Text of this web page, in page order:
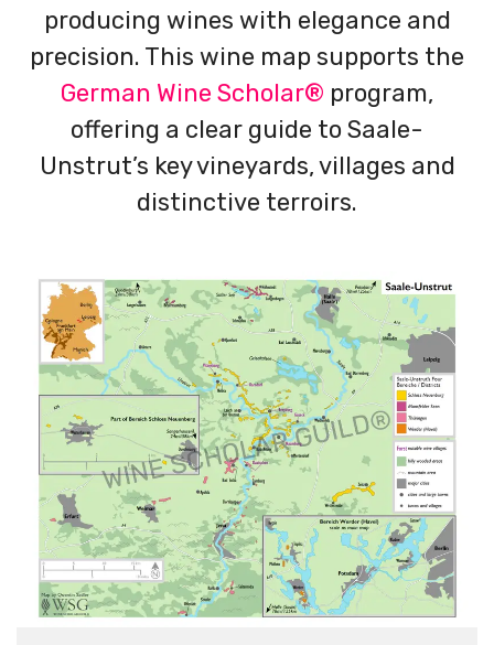
producing wines with elegance and
precision. This wine map supports the
German Wine Scholar® program,
offering a clear guide to Saale-
Unstrut’s key vineyards, villages and
distinctive terroirs.